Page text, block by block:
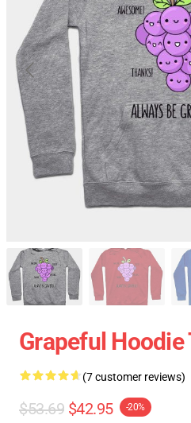
Grapeful Hoodie
(7 customer reviews)
$53.69 $42.95 -20%